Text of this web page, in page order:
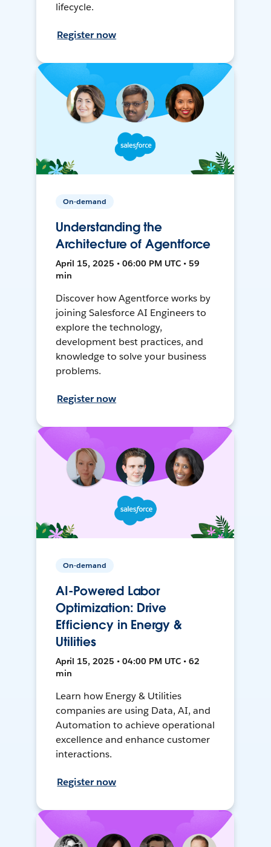
lifecycle.
Register now
On-demand
Understanding the
Architecture of Agentforce
April 15, 2025 • 06:00 PM UTC • 59
min
Discover how Agentforce works by
joining Salesforce AI Engineers to
explore the technology,
development best practices, and
knowledge to solve your business
problems.
Register now
On-demand
AI-Powered Labor
Optimization: Drive
Efficiency in Energy &
Utilities
April 15, 2025 • 04:00 PM UTC • 62
min
Learn how Energy & Utilities
companies are using Data, AI, and
Automation to achieve operational
excellence and enhance customer
interactions.
Register now